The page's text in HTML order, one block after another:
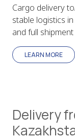
Cargo delivery
stable logistics
and full
LEARN MORE
Delivery